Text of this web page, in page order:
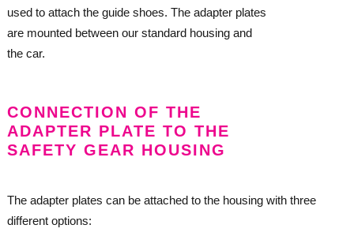
used to attach the guide shoes. The adapter plates
are mounted between our standard housing and
the car.
CONNECTION OF THE
ADAPTER PLATE TO THE
SAFETY GEAR HOUSING
The adapter plates can be attached to the housing with three
different options: